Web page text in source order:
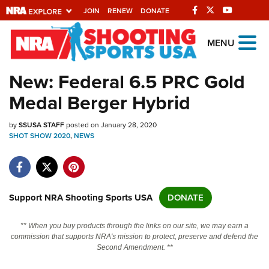
JOIN RENEW DONATE
Explore The NRA
Universe Of Websites
Quick Links
NRA.ORG
NRA Near You
NRA Online Training
MENU
New: Federal 6.5 PRC Gold
Medal Berger Hybrid
bySSUSA STAFFposted on January 28, 2020
SHOT SHOW 2020,NEWS
Support NRA Shooting Sports USA DONATE
** When you buy products through the links on our site, we may earn a
commission that supports NRA's mission to protect, preserve and defend the
Second Amendment. **